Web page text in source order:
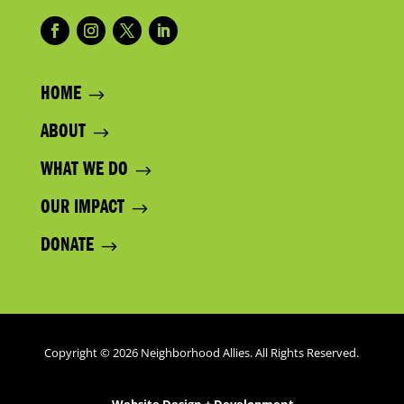
HOME
ABOUT
WHAT WE DO
OUR IMPACT
DONATE
Copyright © 2026 Neighborhood Allies. All Rights Reserved.